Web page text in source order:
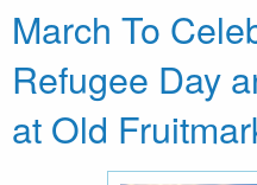
March To
Refugee Day
at Old